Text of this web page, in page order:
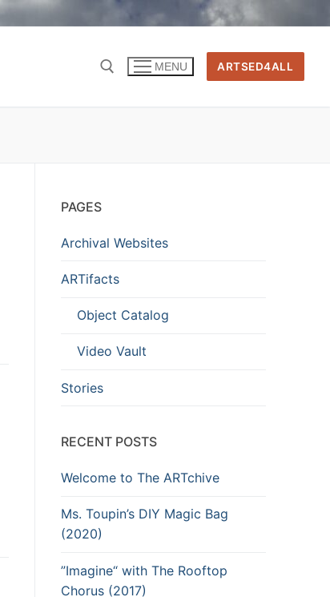
MENU ARTSED4ALL
PAGES
Archival Websites
ARTifacts
Object Catalog
Video Vault
Stories
RECENT POSTS
Welcome to The ARTchive
Ms. Toupin’s DIY Magic Bag
(2020)
”Imagine“ with The Rooftop
Chorus (2017)